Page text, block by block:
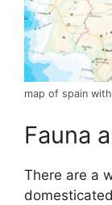
map of spain
Fauna
There are a